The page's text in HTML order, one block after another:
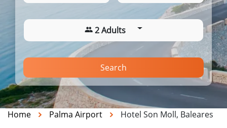
2 Adults
Search
Home Palma Airport Hotel Son Moll, Baleares